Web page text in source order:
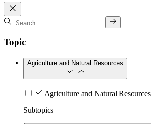
Topic
Agriculture and Natural Resources
Agriculture and Natural Resources
Subtopics